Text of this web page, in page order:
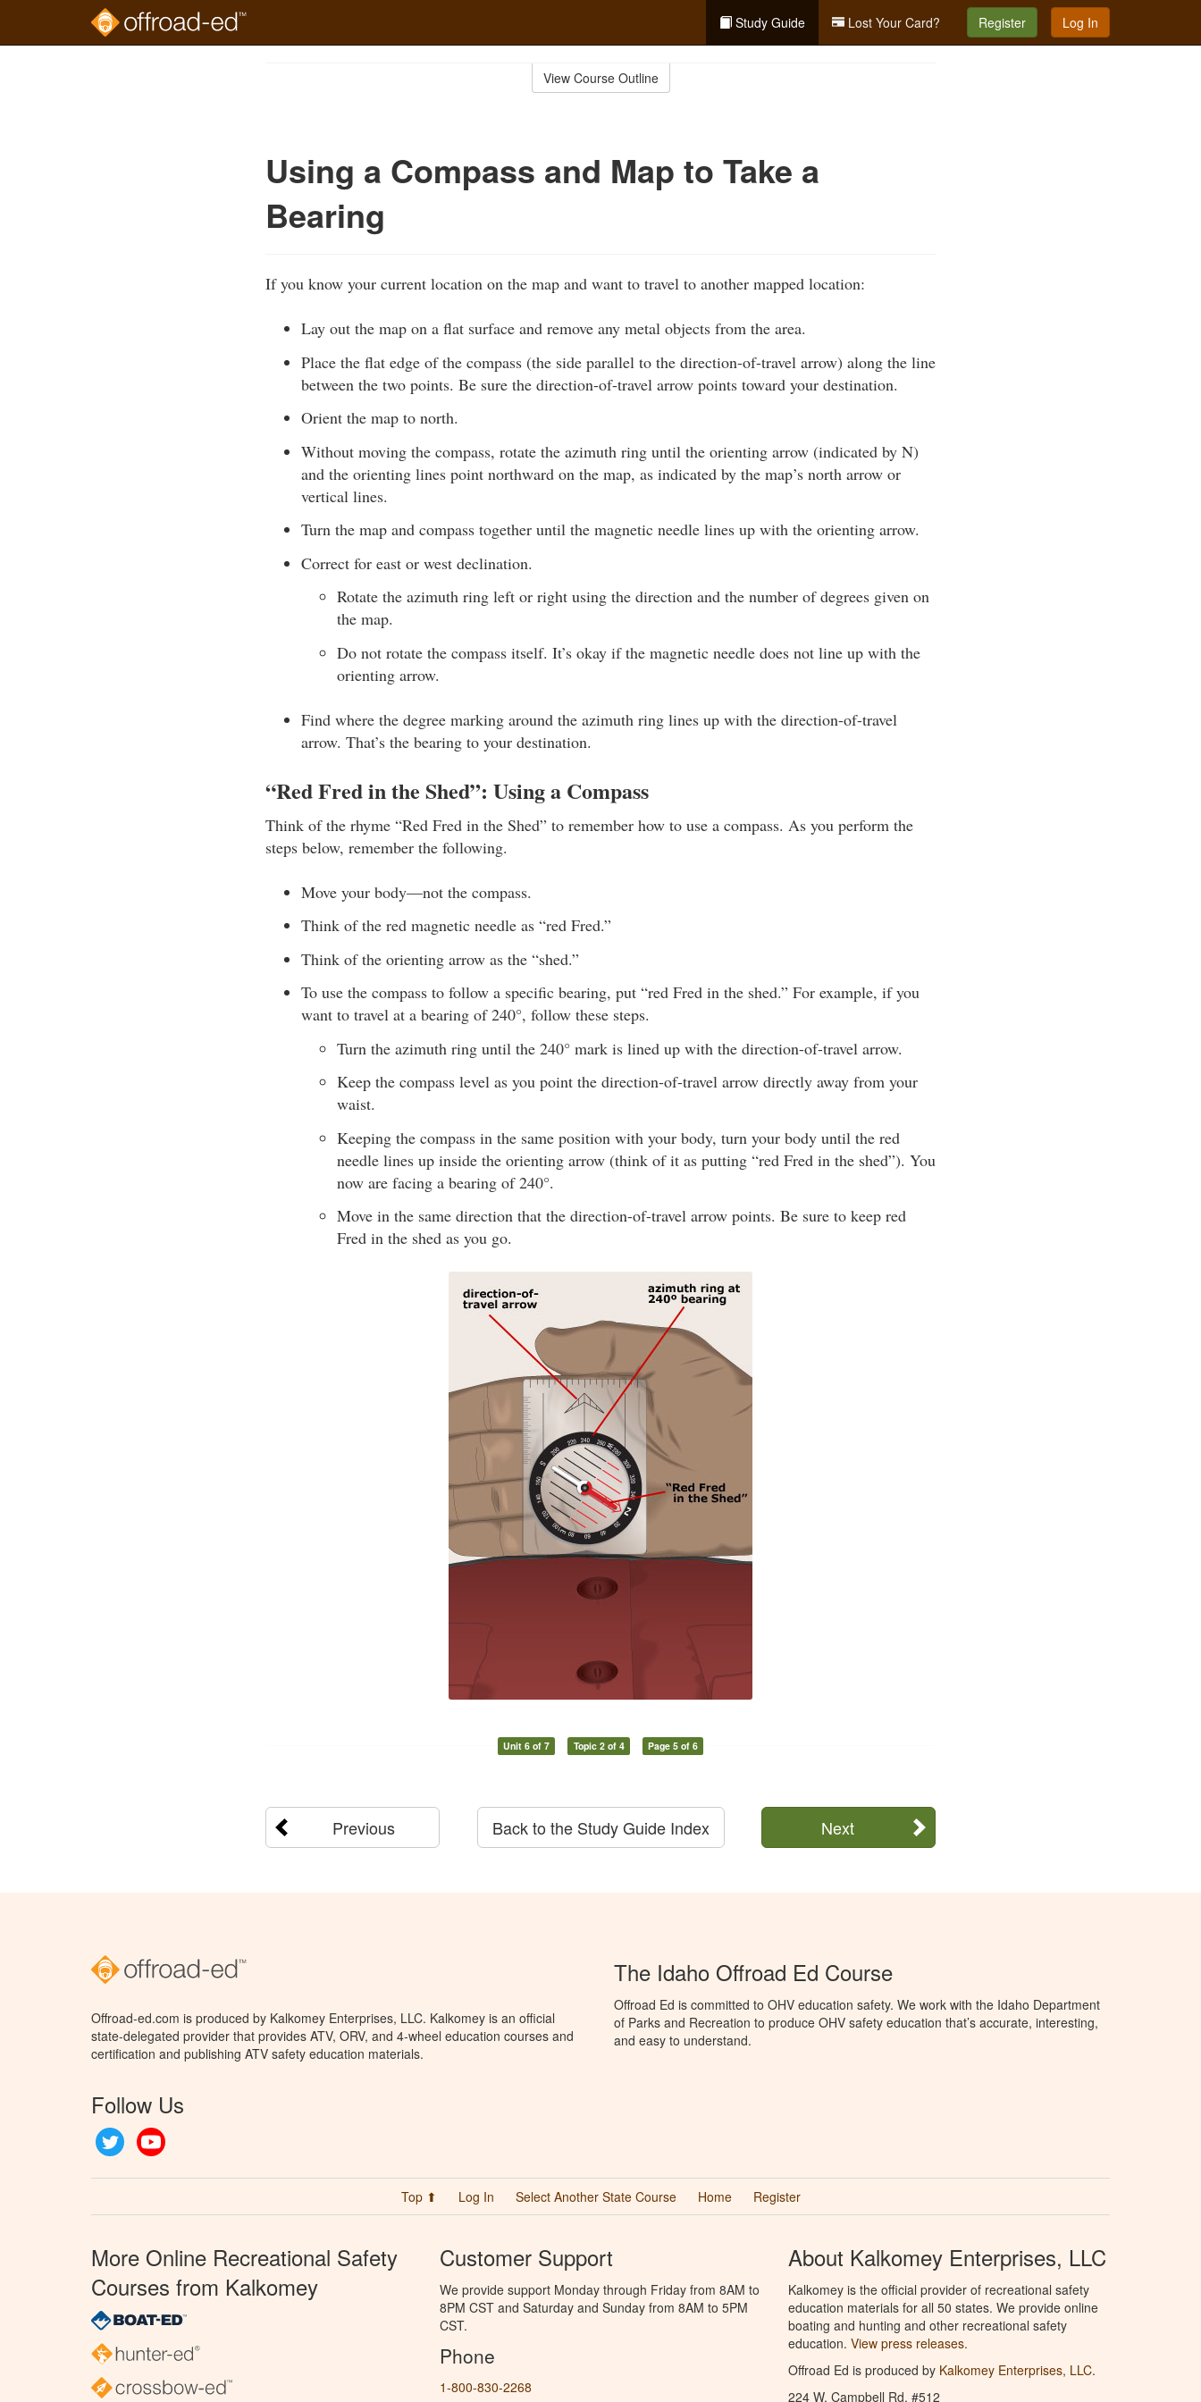
Study Guide Lost Your Card? Register Log In
View Course Outline
Using a Compass and Map to Take a
Bearing
If you know your current location on the map and want to travel to another mapped location:
Lay out the map on a flat surface and remove any metal objects from the area.
Place the flat edge of the compass (the side parallel to the direction-of-travel arrow) along the line
between the two points. Be sure the direction-of-travel arrow points toward your destination.
Orient the map to north.
Without moving the compass, rotate the azimuth ring until the orienting arrow (indicated by N)
and the orienting lines point northward on the map, as indicated by the map’s north arrow or
vertical lines.
Turn the map and compass together until the magnetic needle lines up with the orienting arrow.
Correct for east or west declination.
Rotate the azimuth ring left or right using the direction and the number of degrees given on
the map.
Do not rotate the compass itself. It’s okay if the magnetic needle does not line up with the
orienting arrow.
Find where the degree marking around the azimuth ring lines up with the direction-of-travel
arrow. That’s the bearing to your destination.
“Red Fred in the Shed”: Using a Compass
Think of the rhyme “Red Fred in the Shed” to remember how to use a compass. As you perform the
steps below, remember the following.
Move your body—not the compass.
Think of the red magnetic needle as “red Fred.”
Think of the orienting arrow as the “shed.”
To use the compass to follow a specific bearing, put “red Fred in the shed.” For example, if you
want to travel at a bearing of 240°, follow these steps.
Turn the azimuth ring until the 240° mark is lined up with the direction-of-travel arrow.
Keep the compass level as you point the direction-of-travel arrow directly away from your
waist.
Keeping the compass in the same position with your body, turn your body until the red
needle lines up inside the orienting arrow (think of it as putting “red Fred in the shed”). You
now are facing a bearing of 240°.
Move in the same direction that the direction-of-travel arrow points. Be sure to keep red
Fred in the shed as you go.
Unit 6 of 7 Topic 2 of 4 Page 5 of 6
Previous Next
Back to the Study Guide Index
Offroad-ed.com is produced by Kalkomey Enterprises, LLC. Kalkomey is an official
state-delegated provider that provides ATV, ORV, and 4-wheel education courses and
certification and publishing ATV safety education materials.
Follow Us
Twitter
The Idaho Offroad Ed Course
Offroad Ed is committed to OHV education safety. We work with the Idaho Department
of Parks and Recreation to produce OHV safety education that’s accurate, interesting,
and easy to understand.
Top ⬆ Log In Select Another State Course Home Register
More Online Recreational Safety
Courses from Kalkomey
Customer Support
We provide support Monday through Friday from 8AM to
8PM CST and Saturday and Sunday from 8AM to 5PM
CST.
Phone
1-800-830-2268
About Kalkomey Enterprises, LLC
Kalkomey is the official provider of recreational safety
education materials for all 50 states. We provide online
boating and hunting and other recreational safety
education. View press releases.
Offroad Ed is produced by Kalkomey Enterprises, LLC.
224 W. Campbell Rd. #512